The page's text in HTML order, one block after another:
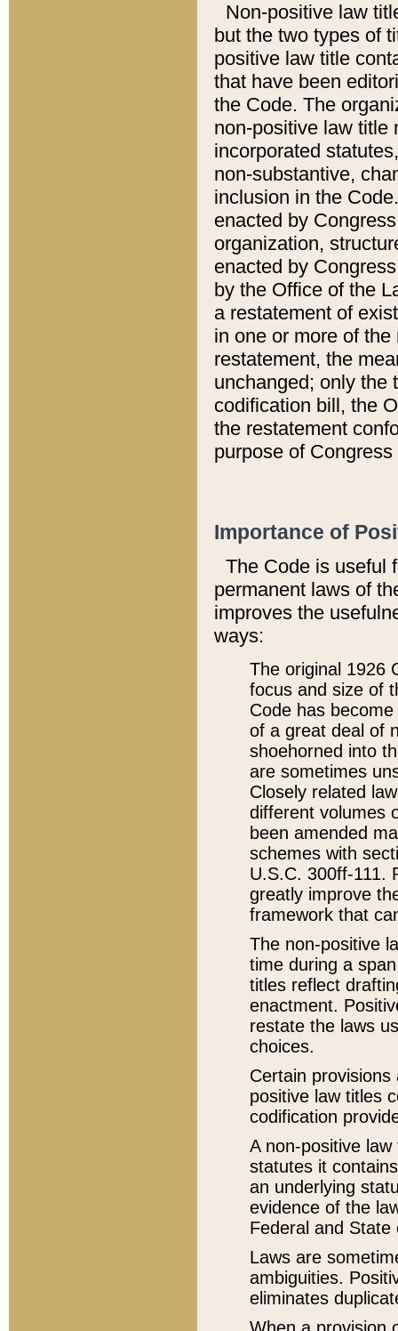
Non-positive law
but the two types of
positive law title
that have been
the Code. The
non-positive law title
incorporated
non-substantive,
inclusion in the
enacted by
organization,
enacted by
by the Office of the
a restatement of
in one or more of
restatement, the
unchanged; only the
codification bill, the
the restatement
purpose of
Importance of
The Code is useful
permanent laws of
improves the
ways:
The original 1926
focus and size of
Code has
of a great deal of
shoehorned into
are sometimes
Closely related
different volumes
been amended
schemes with
U.S.C. 300ff-111.
greatly improve
framework that
The non-positive
time during a
titles reflect
enactment.
restate the laws
choices.
Certain
positive law titles
codification
A non-positive
statutes it
an underlying
evidence of the
Federal and State
Laws are
ambiguities.
eliminates